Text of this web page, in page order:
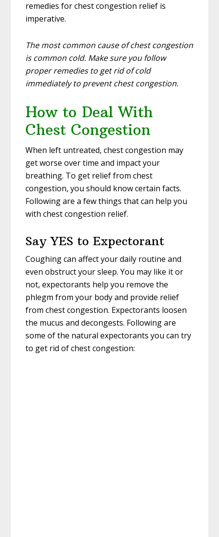
remedies for chest congestion relief is
imperative.
The most common cause of chest congestion
is common cold. Make sure you follow
proper remedies to get rid of cold
immediately to prevent chest congestion.
How to Deal With
Chest Congestion
When left untreated, chest congestion may
get worse over time and impact your
breathing. To get relief from chest
congestion, you should know certain facts.
Following are a few things that can help you
with chest congestion relief.
Say YES to Expectorant
Coughing can affect your daily routine and
even obstruct your sleep. You may like it or
not, expectorants help you remove the
phlegm from your body and provide relief
from chest congestion. Expectorants loosen
the mucus and decongests. Following are
some of the natural expectorants you can try
to get rid of chest congestion: